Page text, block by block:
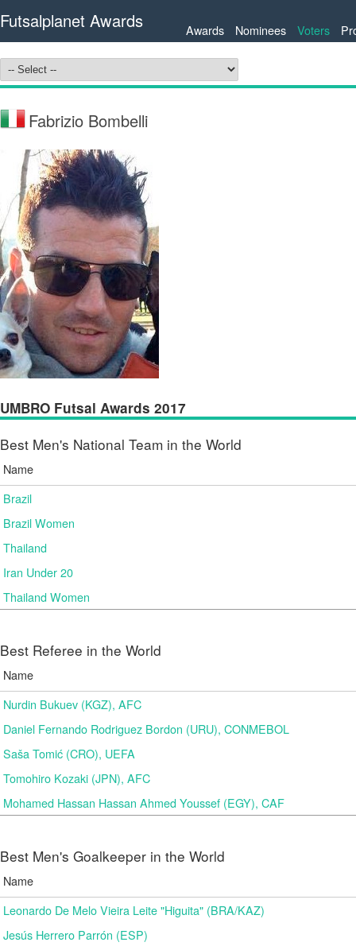
Futsalplanet Awards Awards Nominees Voters
Fabrizio Bombelli
UMBRO Futsal Awards 2017
Best Men's National Team in the World
Name
Brazil
Brazil Women
Thailand
Iran Under 20
Thailand Women
Best Referee in the World
Name
Nurdin Bukuev (KGZ), AFC
Daniel Fernando Rodriguez Bordon (URU), CONMEBOL
Saša Tomić (CRO), UEFA
Tomohiro Kozaki (JPN), AFC
Mohamed Hassan Hassan Ahmed Youssef (EGY), CAF
Best Men's Goalkeeper in the World
Name
Leonardo De Melo Vieira Leite "Higuita" (BRA/KAZ)
Jesús Herrero Parrón (ESP)